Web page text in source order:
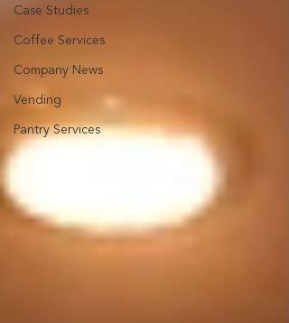
Case Studies
Coffee Services
Company News
Vending
Pantry Services